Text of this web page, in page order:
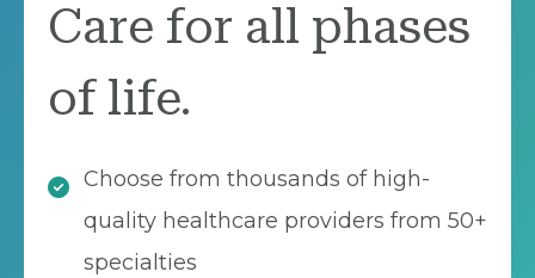
Care for all phases
of life.
Choose from thousands of high-
quality healthcare providers from 50+
specialties